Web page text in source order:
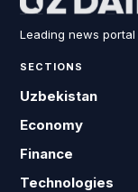
Leading news
SECTIONS
Uzbekistan
Economy
Finance
Technologies